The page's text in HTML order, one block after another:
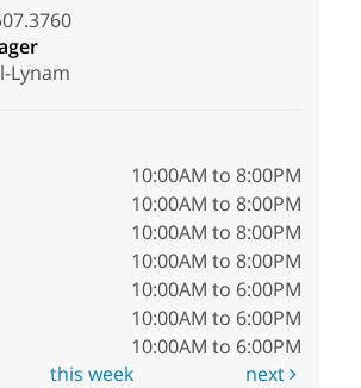
Lynam
10:00AM to 8:00PM
10:00AM to 8:00PM
10:00AM to 8:00PM
10:00AM to 8:00PM
10:00AM to 6:00PM
10:00AM to 6:00PM
10:00AM to 6:00PM
this week next